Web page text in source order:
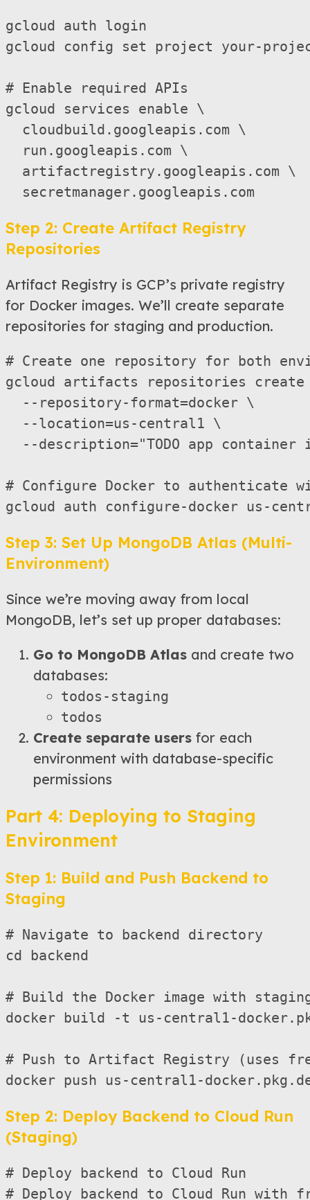
gcloud auth login
gcloud config set project your-
# Enable required APIs
gcloud services enable \
  cloudbuild.googleapis.com \
  run.googleapis.com \
  artifactregistry.googleapis.com \
Step 2: Create Artifact Registry
Repositories
Artifact Registry is GCP’s private registry
for Docker images. We’ll create separate
repositories for staging and production.
# Create one repository for both
gcloud artifacts repositories create
  --repository-format=docker \
  --location=us-central1 \
--description="TODO app container
# Configure Docker to authenticate
Step 3: Set Up MongoDB Atlas (Multi-
Environment)
Since we’re moving away from local
MongoDB, let’s set up proper databases:
Go to MongoDB Atlas and create two
databases:
todos-staging
todos
Create separate users for each
environment with database-specific
permissions
Part 4: Deploying to Staging
Environment
Step 1: Build and Push Backend to
Staging
# Navigate to backend directory
cd backend
# Build the Docker image with
docker build -t us-central1-
# Push to Artifact Registry (uses
Step 2: Deploy Backend to Cloud Run
(Staging)
# Deploy backend to Cloud Run
# Deploy backend to Cloud Run